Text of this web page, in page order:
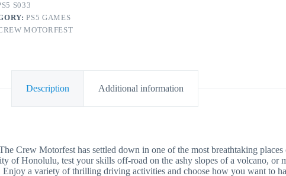
S033
PS5 GAMES
MOTORFEST
Description Additional information
Motorfest has settled down in one of the most breathtaking places
of Honolulu, test your skills off-road on the ashy slopes of a volcano, or
a variety of thrilling driving activities and choose how you want to